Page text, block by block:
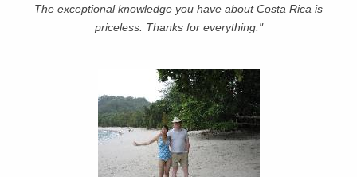
The exceptional knowledge you have about Costa Rica is
priceless. Thanks for everything."